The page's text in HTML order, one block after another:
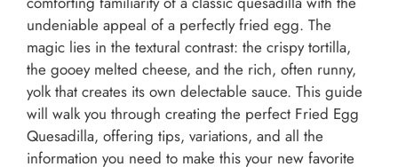
undeniable appeal of a perfectly fried egg. The
magic lies in the textural contrast: the crispy tortilla,
the gooey melted cheese, and the rich, often runny,
yolk that creates its own delectable sauce. This guide
will walk you through creating the perfect Fried Egg
Quesadilla, offering tips, variations, and all the
information you need to make this your new favorite